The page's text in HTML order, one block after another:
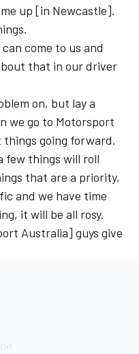
up [in Newcastle].
come to us and
that in our driver
on, but lay a
we go to Motorsport
going forward.
few things will roll
that are a priority,
and we have time
it will be all rosy.
Australia] guys give